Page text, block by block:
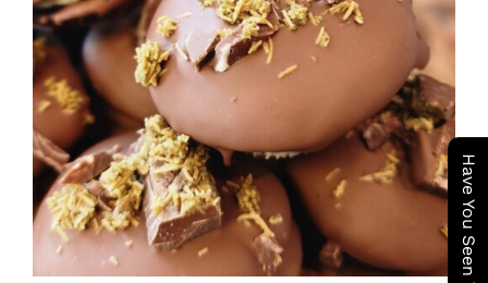
ADD TO CART
/
DETAILS